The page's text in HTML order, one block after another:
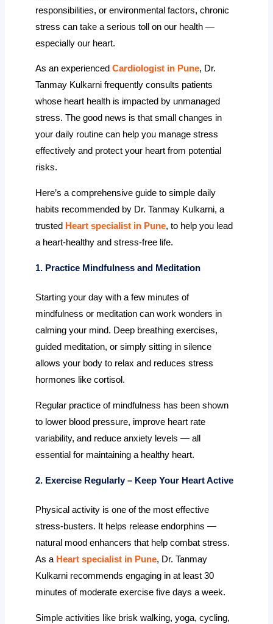
responsibilities, or environmental factors, chronic
stress can take a serious toll on our health —
especially our heart.
As an experienced Cardiologist in Pune, Dr.
Tanmay Kulkarni frequently consults patients
whose heart health is impacted by unmanaged
stress. The good news is that small changes in
your daily routine can help you manage stress
effectively and protect your heart from potential
risks.
Here’s a comprehensive guide to simple daily
habits recommended by Dr. Tanmay Kulkarni, a
trusted Heart specialist in Pune, to help you lead
a heart-healthy and stress-free life.
1. Practice Mindfulness and Meditation
Starting your day with a few minutes of
mindfulness or meditation can work wonders in
calming your mind. Deep breathing exercises,
guided meditation, or simply sitting in silence
allows your body to relax and reduces stress
hormones like cortisol.
Regular practice of mindfulness has been shown
to lower blood pressure, improve heart rate
variability, and reduce anxiety levels — all
essential for maintaining a healthy heart.
2. Exercise Regularly – Keep Your Heart Active
Physical activity is one of the most effective
stress-busters. It helps release endorphins —
natural mood enhancers that help combat stress.
As a Heart specialist in Pune, Dr. Tanmay
Kulkarni recommends engaging in at least 30
minutes of moderate exercise five days a week.
Simple activities like brisk walking, yoga, cycling,